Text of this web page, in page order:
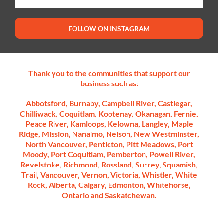
FOLLOW ON INSTAGRAM
Thank you to the communities that support our
business such as:
Abbotsford, Burnaby, Campbell River, Castlegar,
Chilliwack, Coquitlam, Kootenay, Okanagan, Fernie,
Peace River, Kamloops, Kelowna, Langley, Maple
Ridge, Mission, Nanaimo, Nelson, New Westminster,
North Vancouver, Penticton, Pitt Meadows, Port
Moody, Port Coquitlam, Pemberton, Powell River,
Revelstoke, Richmond, Rossland, Surrey, Squamish,
Trail, Vancouver, Vernon, Victoria, Whistler, White
Rock, Alberta, Calgary, Edmonton, Whitehorse,
Ontario and Saskatchewan.